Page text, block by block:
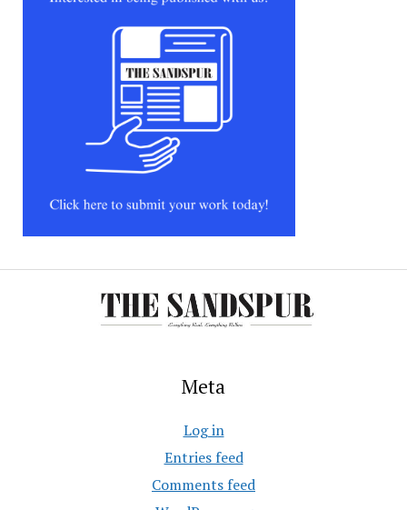
Meta
Log in
Entries feed
Comments feed